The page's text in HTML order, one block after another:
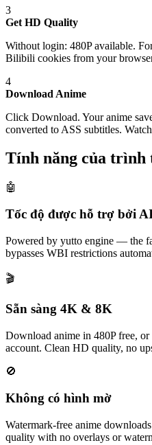
3
Get HD Quality
Without login: 480P available.
Bilibili cookies from your
4
Download Anime
Click Download. Your anime
converted to ASS subtitles.
Tính năng của trình
🤖
Tốc độ được hỗ trợ bởi
Powered by yutto engine — the
bypasses WBI restrictions
🎬
Sẵn sàng 4K & 8K
Download anime in 480P free,
account. Clean HD quality, no
🚫
Không có hình mờ
Watermark-free anime
quality with no overlays or